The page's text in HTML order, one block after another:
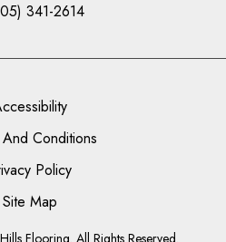
341-2614
And Conditions
Policy
Site Map